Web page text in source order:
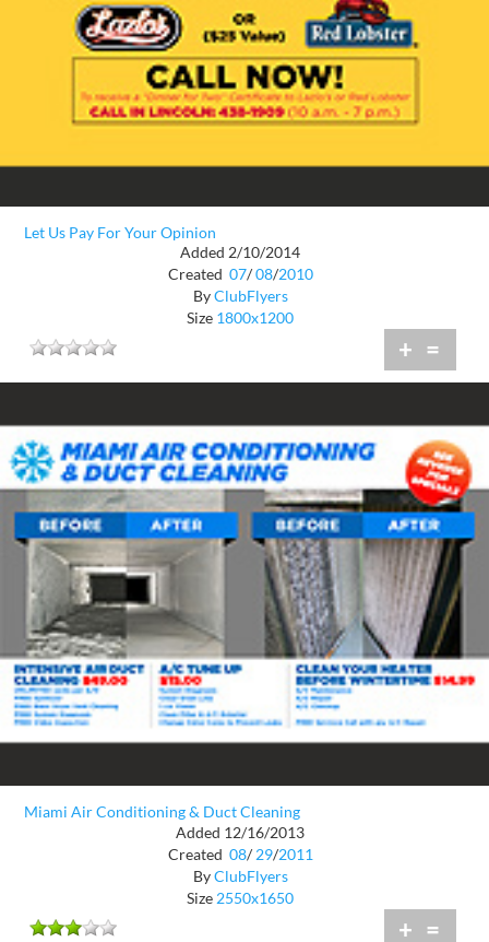
Let Us Pay For Your Opinion
Added 2/10/2014
Created 07/ 08/2010
ByClubFlyers
Size 1800x1200
+ =
Miami Air Conditioning & Duct Cleaning
Added 12/16/2013
Created 08/ 29/2011
ByClubFlyers
Size 2550x1650
+ =